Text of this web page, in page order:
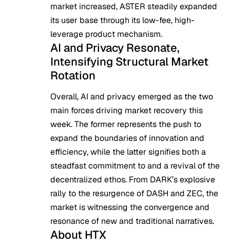
market increased, ASTER steadily expanded
its user base through its low-fee, high-
leverage product mechanism.
AI and Privacy Resonate,
Intensifying Structural Market
Rotation
Overall, AI and privacy emerged as the two
main forces driving market recovery this
week. The former represents the push to
expand the boundaries of innovation and
efficiency, while the latter signifies both a
steadfast commitment to and a revival of the
decentralized ethos. From DARK’s explosive
rally to the resurgence of DASH and ZEC, the
market is witnessing the convergence and
resonance of new and traditional narratives.
About HTX